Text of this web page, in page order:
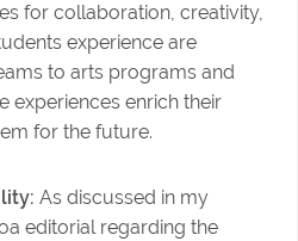
for collaboration, creativity,
experience are
to arts programs and
experiences enrich their
for the future.
As discussed in my
editorial regarding the